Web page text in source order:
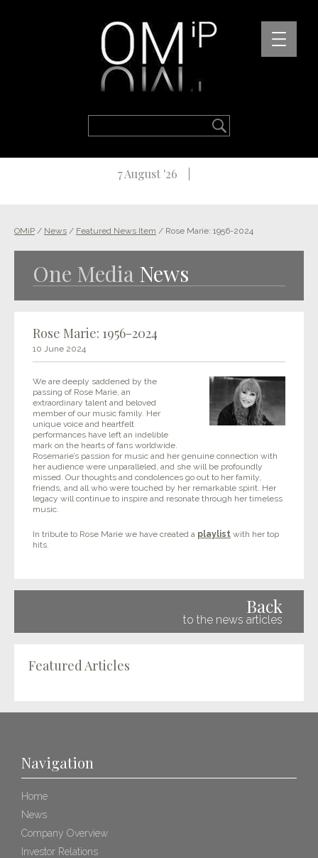
7 August '26
OMiP / News / Featured News Item / Rose Marie: 1956-2024
One Media News
Rose Marie: 1956-2024
10 June 2024
We are deeply saddened by the
passing of Rose Marie, an
extraordinary talent and beloved
member of our music family. Her
unique voice and heartfelt
performances have left an indelible
mark on the hearts of fans worldwide.
Rosemarie’s passion for music and her genuine connection with
her audience were unparalleled, and she will be profoundly
missed. Our thoughts and condolences go out to her family,
friends, and all who were touched by her remarkable spirit. Her
legacy will continue to inspire and resonate through her timeless
music.
In tribute to Rose Marie we have created a playlist with her top
hits.
Back
to the news articles
Featured Articles
Navigation
Home
News
Company Overview
Investor Relations